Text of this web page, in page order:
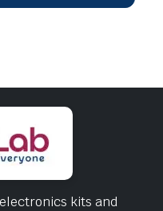
kits and